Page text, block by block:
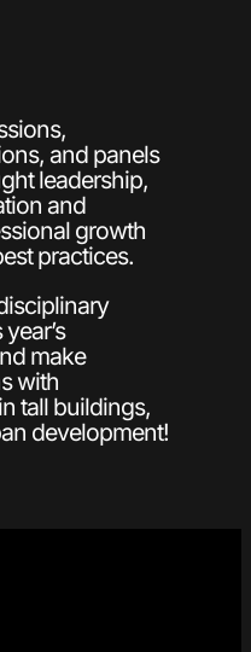
and panels
leadership,
and
growth
practices.
make
with
tall buildings,
development!